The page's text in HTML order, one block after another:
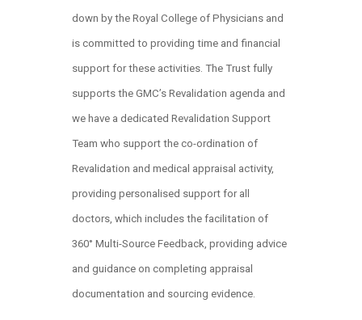
down by the Royal College of Physicians and
is committed to providing time and financial
support for these activities. The Trust fully
supports the GMC’s Revalidation agenda and
we have a dedicated Revalidation Support
Team who support the co-ordination of
Revalidation and medical appraisal activity,
providing personalised support for all
doctors, which includes the facilitation of
360° Multi-Source Feedback, providing advice
and guidance on completing appraisal
documentation and sourcing evidence.